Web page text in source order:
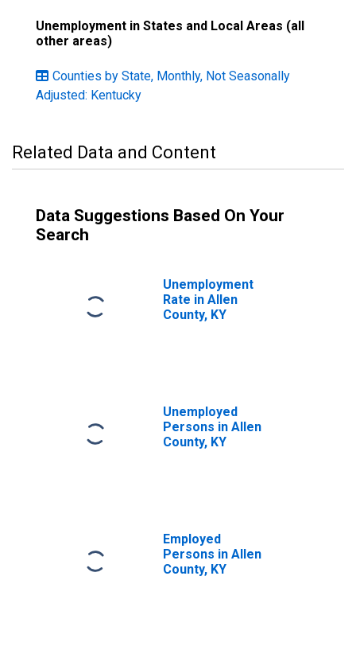
Unemployment in States and Local Areas (all
other areas)
Counties by State, Monthly, Not Seasonally
Adjusted: Kentucky
Related Data and Content
Data Suggestions Based On Your
Search
Unemployment
Rate in Allen
County, KY
Unemployed
Persons in Allen
County, KY
Employed
Persons in Allen
County, KY